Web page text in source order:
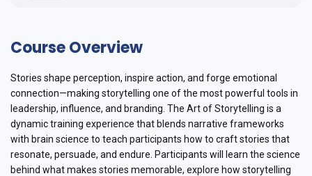
Course Overview
Stories shape perception, inspire action, and forge emotional
connection—making storytelling one of the most powerful tools in
leadership, influence, and branding. The Art of Storytelling is a
dynamic training experience that blends narrative frameworks
with brain science to teach participants how to craft stories that
resonate, persuade, and endure. Participants will learn the science
behind what makes stories memorable, explore how storytelling